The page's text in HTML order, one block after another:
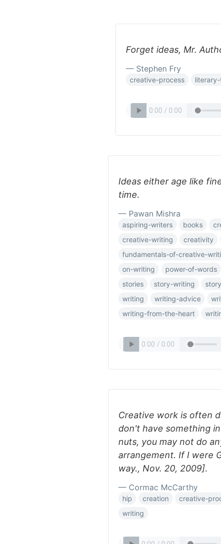
Forget ideas, Mr.
— Stephen Fry
creative-process
Ideas either age like
time.
— Pawan Mishra
aspiring-writers books
creative-writing
creativity
fundamentals-of-creative-
on-writing
power-of-words
stories
story-writing
writing
writing-advice
writing-from-the-heart
Creative work is often
don't have something
nuts, you may not do
arrangement. If I were
way., Nov. 20, 2009].
— Cormac McCarthy
hip creation
creative-
writing